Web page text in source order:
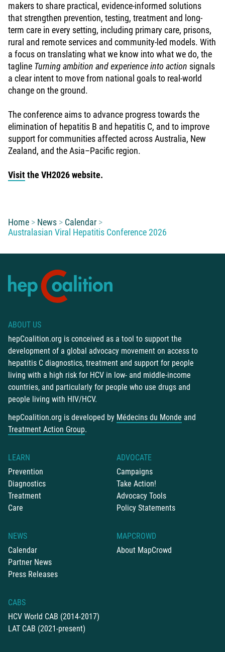
makers to share practical, evidence-informed solutions
that strengthen prevention, testing, treatment and long-
term care in every setting, including primary care, prisons,
rural and remote services and community-led models. With
a focus on translating what we know into what we do, the
tagline Turning ambition and experience into action signals
a clear intent to move from national goals to real-world
change on the ground.
The conference aims to advance progress towards the
elimination of hepatitis B and hepatitis C, and to improve
support for communities affected across Australia, New
Zealand, and the Asia–Pacific region.
Visitthe VH2026 website.
You are here:
Home News
Calendar
Australasian Viral Hepatitis Conference 2026
ABOUT US
hepCoalition.org is conceived as a tool to support the
development of a global advocacy movement on access to
hepatitis C diagnostics, treatment and support for people
living with a high risk for HCV in low- and middle-income
countries, and particularly for people who use drugs and
people living with HIV/HCV.
hepCoalition.org is developed by Médecins du Monde and
Treatment Action Group.
LEARN
Prevention
Diagnostics
Treatment
Care
ADVOCATE
Campaigns
Take Action!
Advocacy Tools
Policy Statements
NEWS
Calendar
Partner News
Press Releases
MAPCROWD
About MapCrowd
CABS
HCV World CAB (2014-2017)
LAT CAB (2021-present)